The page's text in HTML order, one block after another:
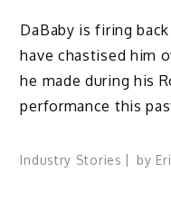
DaBaby is firing
have chastised him
he made during his
performance this
Industry Stories by